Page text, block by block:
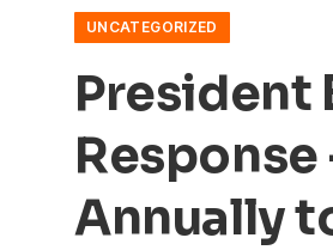
UNCATEGORIZED
President
Annually